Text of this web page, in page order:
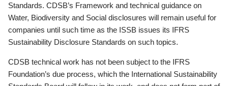
Standards. CDSB’s Framework and technical guidance on
Water, Biodiversity and Social disclosures will remain useful for
companies until such time as the ISSB issues its IFRS
Sustainability Disclosure Standards on such topics.
CDSB technical work has not been subject to the IFRS
Foundation’s due process, which the International Sustainability